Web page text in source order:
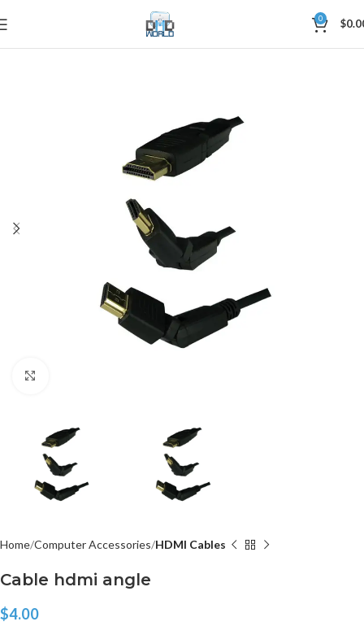
0 $
Home Computer Accessories HDMI Cables
Cable hdmi angle
$4.00